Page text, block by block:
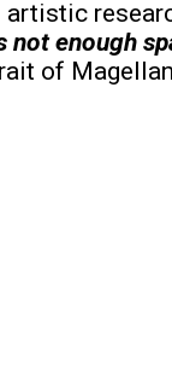
artistic
not enough
of